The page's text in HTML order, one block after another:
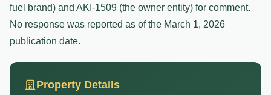
fuel brand) and AKI-1509 (the owner entity) for comment.
No response was reported as of the March 1, 2026
publication date.
Property Details